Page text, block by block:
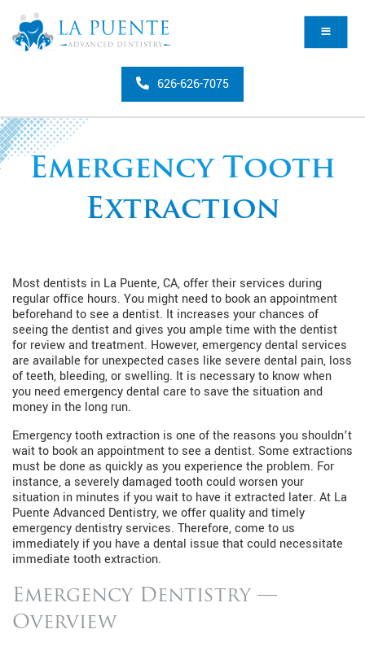
626-626-7075
Emergency Tooth
Extraction
Most dentists in La Puente, CA, offer their services during
regular office hours. You might need to book an appointment
beforehand to see a dentist. It increases your chances of
seeing the dentist and gives you ample time with the dentist
for review and treatment. However, emergency dental services
are available for unexpected cases like severe dental pain, loss
of teeth, bleeding, or swelling. It is necessary to know when
you need emergency dental care to save the situation and
money in the long run.
Emergency tooth extraction is one of the reasons you shouldn’t
wait to book an appointment to see a dentist. Some extractions
must be done as quickly as you experience the problem. For
instance, a severely damaged tooth could worsen your
situation in minutes if you wait to have it extracted later. At La
Puente Advanced Dentistry, we offer quality and timely
emergency dentistry services. Therefore, come to us
immediately if you have a dental issue that could necessitate
immediate tooth extraction.
Emergency Dentistry —
Overview